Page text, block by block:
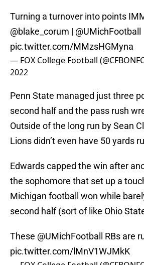
Turning a turnover into points
@blake_corum | @UMichFootball
pic.twitter.com/MMzsHGMyna
— FOX College Football
2022
Penn State managed just three
second half and the pass rush
Outside of the long run by Sean
Lions didn’t even have 50 yards
Edwards capped the win after
the sophomore that set up a
Michigan football won while
second half (sort of like Ohio
These @UMichFootball
RBs are
pic.twitter.com/lMnV1WJMkK